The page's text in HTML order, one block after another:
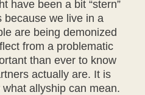
have been a bit “stern”
because we live in a
are being demonized
from a problematic
than ever to know
actually are. It is
allyship can mean.